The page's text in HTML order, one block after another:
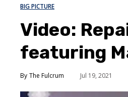
BIG PICTURE
Video:
featuring
The Fulcrum Jul 19, 2021